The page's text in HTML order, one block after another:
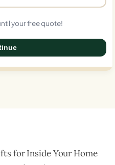
your free quote!
for Inside Your Home